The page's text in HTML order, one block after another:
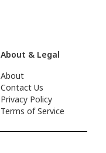
About & Legal
About
Contact Us
Privacy Policy
Terms of Service